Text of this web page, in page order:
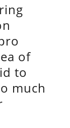
of
to
much